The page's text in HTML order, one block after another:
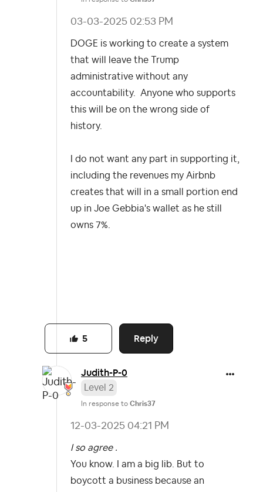
‎03-03-2025 02:53 PM
DOGE is working to create a system
that will leave the Trump
administrative without any
accountability. Anyone who supports
this will be on the wrong side of
history.
I do not want any part in supporting it,
including the revenues my Airbnb
creates that will in a small portion end
up in Joe Gebbia's wallet as he still
owns 7%.
Reply
5
Judith-P-0
Level 2
In response to Chris37
‎12-03-2025 04:21 PM
I so agree .
You know. I am a big lib. But to
boycott a business because an